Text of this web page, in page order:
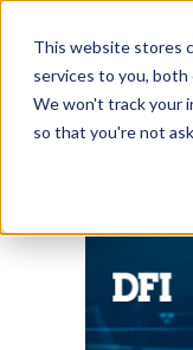
This website stores
services to you,
We won't track your
so that you're not